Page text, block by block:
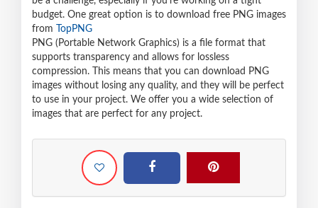
budget. One great option is to download free PNG images
from
TopPNG
PNG (Portable Network Graphics) is a file format that
supports transparency and allows for lossless
compression. This means that you can download PNG
images without losing any quality, and they will be perfect
to use in your project. We offer you a wide selection of
images that are perfect for any project.